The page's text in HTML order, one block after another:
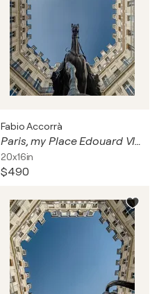
Fabio Accorrà
Paris, my Place Edouard VII 3of3
20x16in
$490